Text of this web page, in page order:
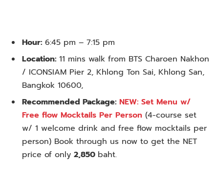
Hour: 6:45 pm – 7:15 pm
Location: 11 mins walk from BTS Charoen Nakhon
/ ICONSIAM Pier 2, Khlong Ton Sai, Khlong San,
Bangkok 10600,
Recommended Package: NEW: Set Menu w/
Free flow Mocktails Per Person (4-course set
w/ 1 welcome drink and free flow mocktails per
person) Book through us now to get the NET
price of only 2,850 baht.